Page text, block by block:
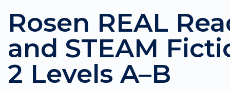
Rosen REAL
and STEAM
2 Levels A–B